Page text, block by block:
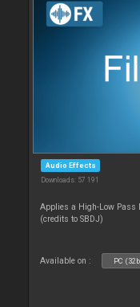
Audio Effects
Downloads: 57 191
Applies a High-Low Pass
(credits to SBDJ)
Available on : PC